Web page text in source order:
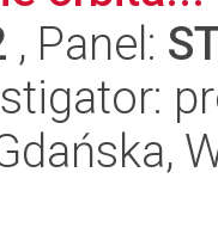
, Panel: